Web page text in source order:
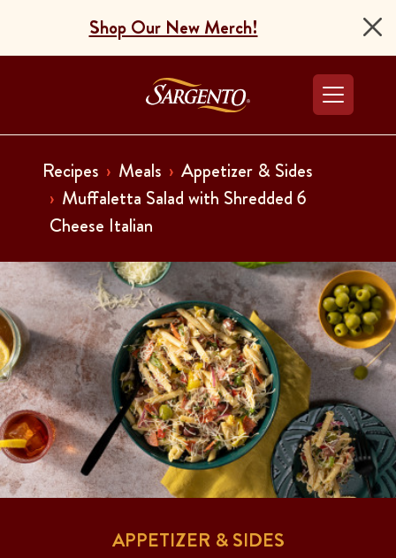
Shop Our New Merch!
Go to the Home
Recipes Meals
Appetizer & Sides
Muffaletta Salad with Shredded 6
Cheese Italian
APPETIZER & SIDES